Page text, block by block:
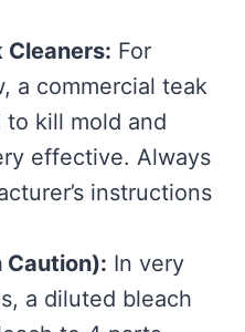
Cleaners: For
a commercial teak
to kill mold and
effective. Always
instructions
Caution): In very
a diluted bleach